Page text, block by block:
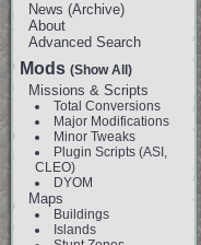
News (Archive)
About
Advanced Search
Mods (Show All)
Missions & Scripts
Total Conversions
Major Modifications
Minor Tweaks
Plugin Scripts (ASI,
CLEO)
DYOM
Maps
Buildings
Islands